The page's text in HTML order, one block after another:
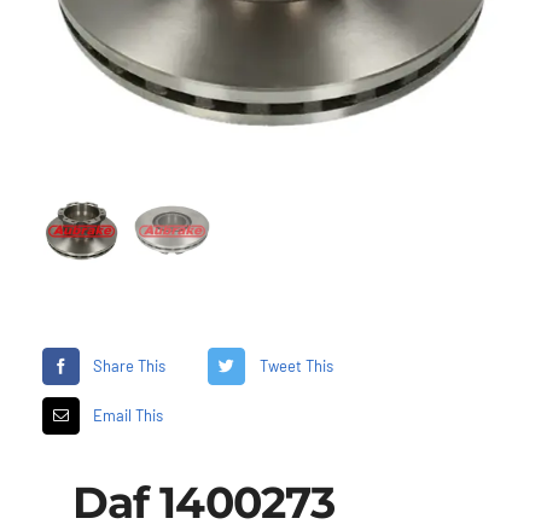
Share This Tweet This
Email This
Daf 1400273